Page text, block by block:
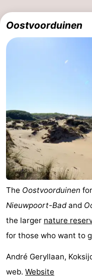
Oostvoorduinen
The Oostvoorduinen
Nieuwpoort-Badand
the larger nature
for those who want to
André Geryllaan,
web. Website